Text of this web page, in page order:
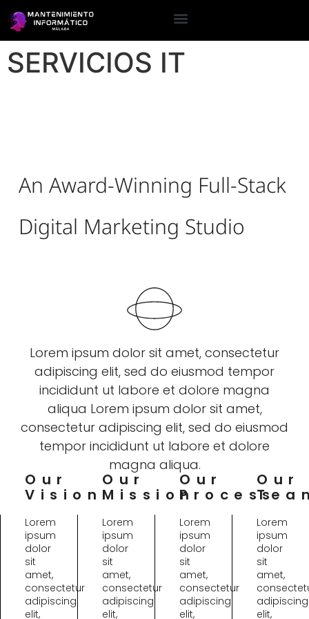
SERVICIOS IT
An Award-Winning Full-Stack
Digital Marketing Studio
Lorem ipsum dolor sit amet, consectetur
adipiscing elit, sed do eiusmod tempor
incididunt ut labore et dolore magna
aliqua Lorem ipsum dolor sit amet,
consectetur adipiscing elit, sed do eiusmod
tempor incididunt ut labore et dolore
magna aliqua.
Our
Vision
Lorem
ipsum
dolor
sit
amet,
consectetur
adipiscing
elit,
Our
Mission
Lorem
ipsum
dolor
sit
amet,
consectetur
adipiscing
elit,
Our
Process
Lorem
ipsum
dolor
sit
amet,
consectetur
adipiscing
elit,
Our
Lorem
ipsum
dolor
sit
amet,
adipiscing
elit,